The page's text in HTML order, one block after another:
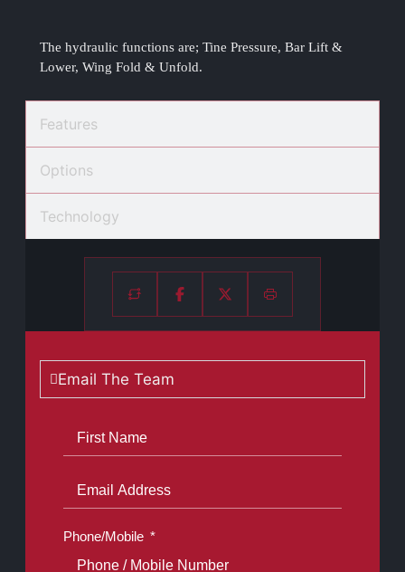
Features
Options
Technology
The hydraulic functions are; Tine Pressure, Bar Lift &
Lower, Wing Fold & Unfold.
Email The Team
Phone/Mobile